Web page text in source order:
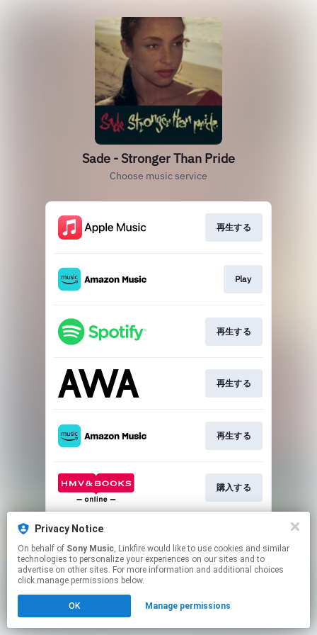
Privacy Notice
On behalf of Sony Music, Linkfire would like to use cookies and similar
technologies to personalize your experiences on our sites and to
advertise on other sites. For more information and additional choices
click manage permissions below.
OK Manage permissions
Sade - Stronger Than Pride
Choose music service
再生する
Play
再生する
再生する
再生する
購入する
This page may contain affiliate links.
to manage your permissions.